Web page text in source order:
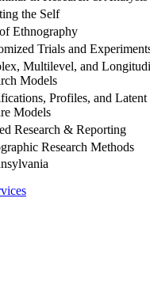
the Self
Ethnography
Trials and
Multilevel, and
Models
Profiles, and
Models
Research & Reporting
Research Methods